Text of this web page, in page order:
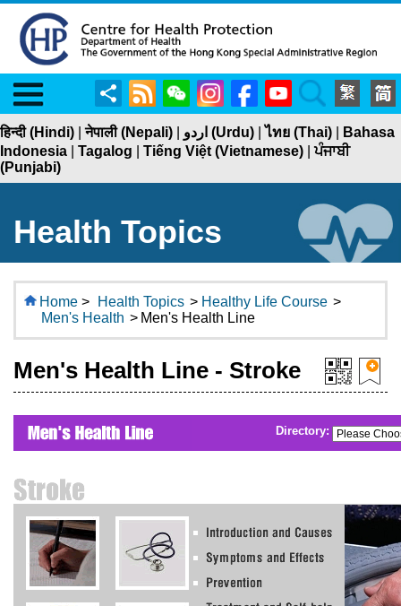
Menu ShareRSS WeChatInstagramFacebookYouTubeSearch
हिन्दी (Hindi) |नेपाली (Nepali) اردو (Urdu) |ไทย (Thai)
Bahasa
Indonesia
Tagalog Tiếng Việt (Vietnamese) |ਪੰਜਾਬੀ
(Punjabi)
Health Topics
Home > Health Topics > Healthy Life Course >
Men's Health > Men's Health Line
Men's Health Line - Stroke
Directory: